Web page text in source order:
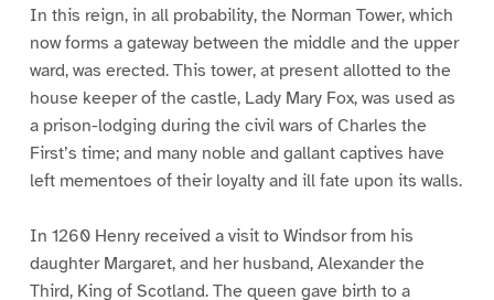
In this reign, in all probability, the Norman Tower, which
now forms a gateway between the middle and the upper
ward, was erected. This tower, at present allotted to the
house keeper of the castle, Lady Mary Fox, was used as
a prison-lodging during the civil wars of Charles the
First’s time; and many noble and gallant captives have
left mementoes of their loyalty and ill fate upon its walls.
In 1260 Henry received a visit to Windsor from his
daughter Margaret, and her husband, Alexander the
Third, King of Scotland. The queen gave birth to a